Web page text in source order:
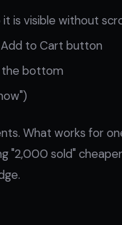
it is visible without
to Cart button
the bottom
What works for
"2,000 sold"